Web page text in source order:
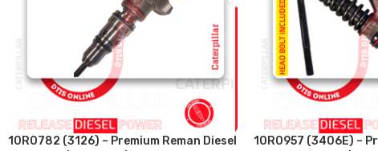
10R0782 (3126) – Premium Reman Diesel
10R0957 (3406E) –